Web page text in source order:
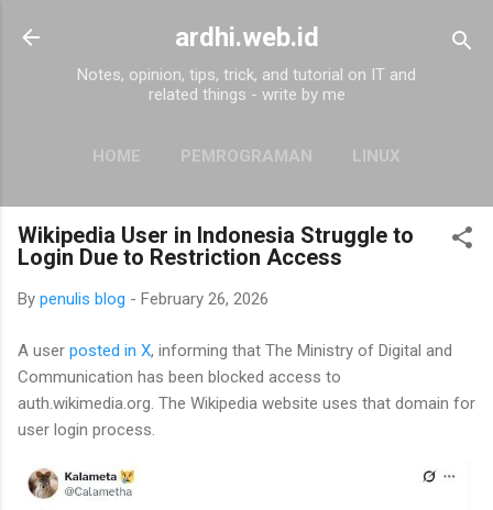
Skip to main content
ardhi.web.id
Notes, opinion, tips, trick, and tutorial on IT and
related things - write by me
HOME PEMROGRAMAN LINUX
MORE… ABOUT
Wikipedia User in Indonesia Struggle to
Login Due to Restriction Access
By penulis blog - February 26, 2026
A user posted in X, informing that The Ministry of Digital and
Communication has been blocked access to
auth.wikimedia.org. The Wikipedia website uses that domain for
user login process.